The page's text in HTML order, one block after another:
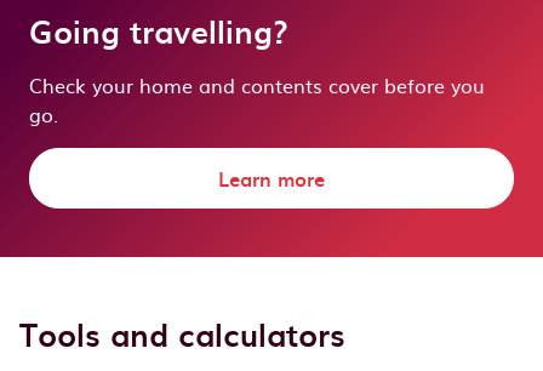
Going travelling?
Check your home and contents cover before you
go.
Learn more
Tools and calculators